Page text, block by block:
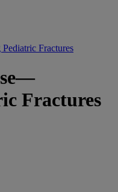
Fractures
Fractures